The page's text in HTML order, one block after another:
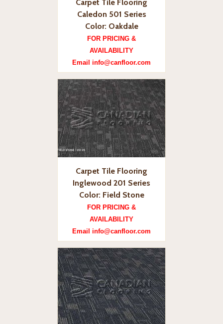
Carpet Tile Flooring
Caledon 501 Series
Color: Oakdale
FOR PRICING &
AVAILABILITY
Email info@canfloor.com
Carpet Tile Flooring
Inglewood 201 Series
Color: Field Stone
FOR PRICING &
AVAILABILITY
Email info@canfloor.com